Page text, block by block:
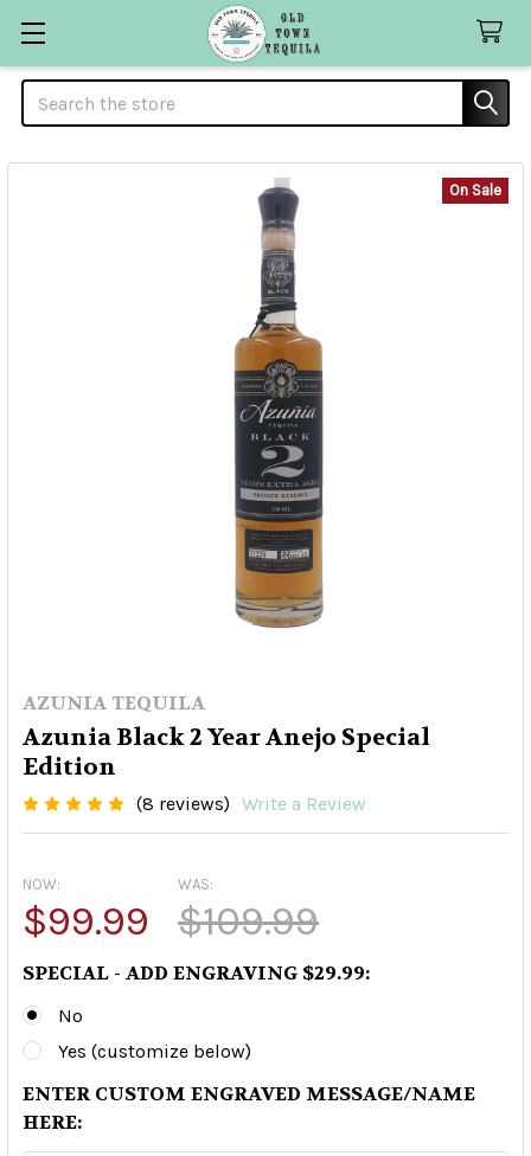
Search
AZUNIA TEQUILA
Azunia Black 2 Year Anejo Special
Edition
(8 reviews) Write a Review
On Sale
NOW:
$99.99
WAS:
$109.99
SPECIAL - ADD ENGRAVING $29.99:
No
Yes (customize below)
ENTER CUSTOM ENGRAVED MESSAGE/NAME
HERE: